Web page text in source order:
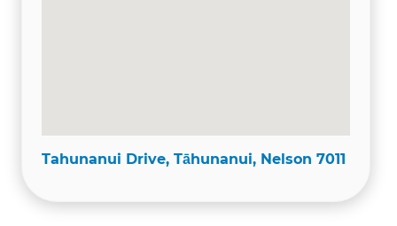
Tahunanui Drive, Tāhunanui, Nelson 7011